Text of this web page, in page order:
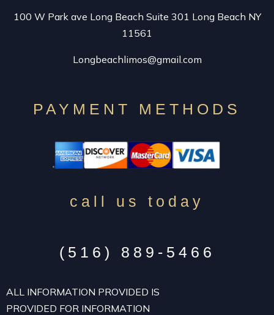
100 W Park ave Long Beach Suite 301 Long Beach NY
11561
Longbeachlimos@gmail.com
PAYMENT METHODS
call us today
(516) 889-5466
ALL INFORMATION PROVIDED IS
PROVIDED FOR INFORMATION